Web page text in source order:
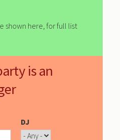
shown here, for full list
is an
DJ